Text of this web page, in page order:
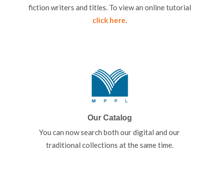
fiction writers and titles. To view an online tutorial
click here.
Our Catalog
You can now search both our digital and our
traditional collections at the same time.